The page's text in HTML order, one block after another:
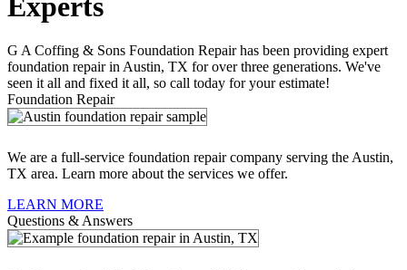
G A Coffing & Sons Foundation Repair has been providing expert
foundation repair in Austin, TX for over three generations. We've
seen it all and fixed it all, so call today for your estimate!
Foundation Repair
We are a full-service foundation repair company serving the Austin,
TX area. Learn more about the services we offer.
LEARN MORE
Questions & Answers